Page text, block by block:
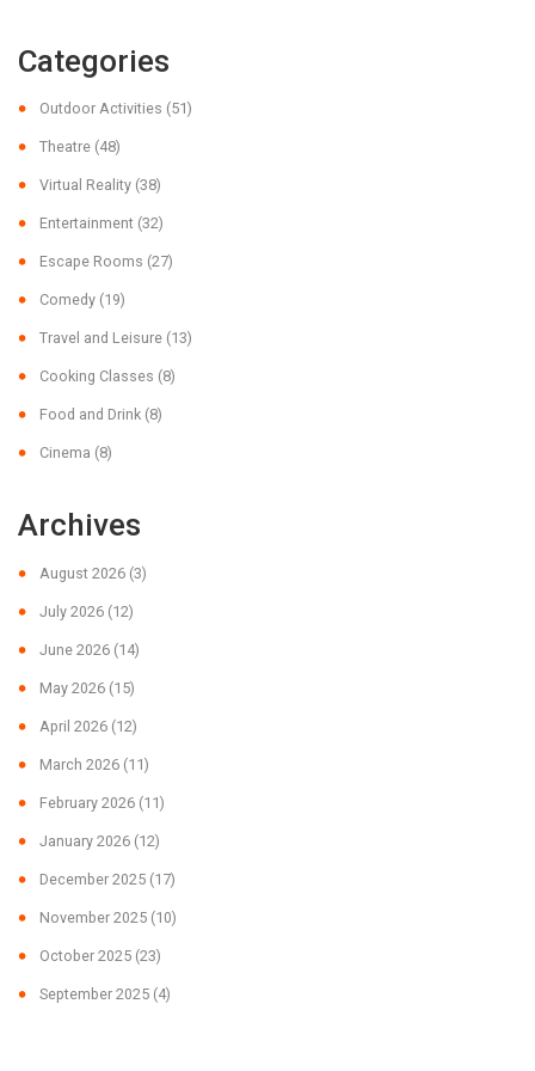
Categories
Outdoor Activities (51)
Theatre (48)
Virtual Reality (38)
Entertainment (32)
Escape Rooms (27)
Comedy (19)
Travel and Leisure (13)
Cooking Classes (8)
Food and Drink (8)
Cinema (8)
Archives
August 2026 (3)
July 2026 (12)
June 2026 (14)
May 2026 (15)
April 2026 (12)
March 2026 (11)
February 2026 (11)
January 2026 (12)
December 2025 (17)
November 2025 (10)
October 2025 (23)
September 2025 (4)